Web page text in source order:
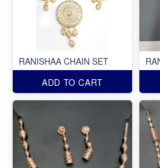
RANISHAA CHAIN SET
ADD TO CART